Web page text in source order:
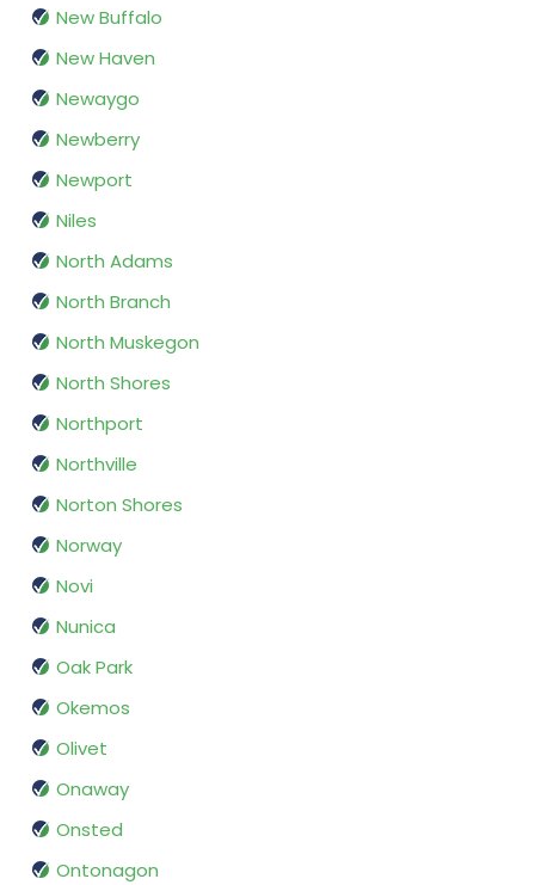
New Buffalo
New Haven
Newaygo
Newberry
Newport
Niles
North Adams
North Branch
North Muskegon
North Shores
Northport
Northville
Norton Shores
Norway
Novi
Nunica
Oak Park
Okemos
Olivet
Onaway
Onsted
Ontonagon